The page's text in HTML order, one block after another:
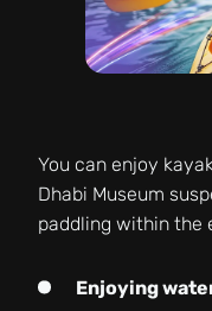
You can enjoy
Dhabi Museum
paddling within the
Enjoying